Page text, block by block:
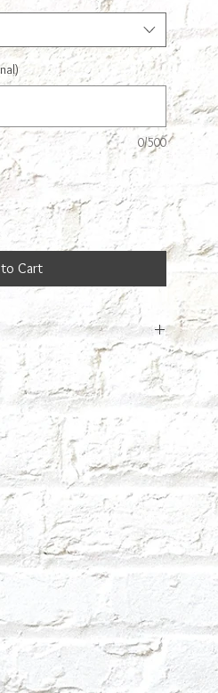
0/500
Cart
take us a few days to make